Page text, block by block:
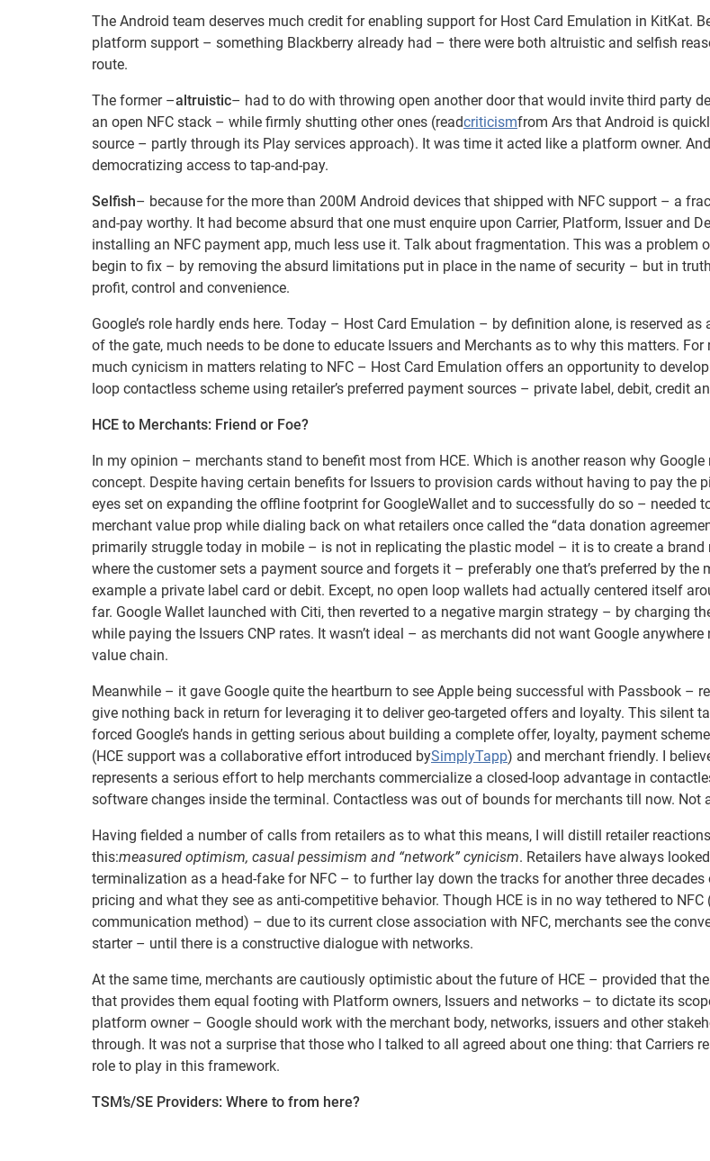
The Android team deserves much credit for enabling support for Host Card Emulation in KitKat.
platform support – something Blackberry already had – there were both altruistic and selfish
route.
The former –altruistic– had to do with throwing open another door that would invite third party
an open NFC stack – while firmly shutting other ones (readcriticismfrom Ars that Android is
source – partly through its Play services approach). It was time it acted like a platform owner.
democratizing access to tap-and-pay.
Selfish– because for the more than 200M Android devices that shipped with NFC support – a
and-pay worthy. It had become absurd that one must enquire upon Carrier, Platform, Issuer and
installing an NFC payment app, much less use it. Talk about fragmentation. This was a problem
begin to fix – by removing the absurd limitations put in place in the name of security – but in
profit, control and convenience.
Google’s role hardly ends here. Today – Host Card Emulation – by definition alone, is reserved
of the gate, much needs to be done to educate Issuers and Merchants as to why this matters.
much cynicism in matters relating to NFC – Host Card Emulation offers an opportunity to
loop contactless scheme using retailer’s preferred payment sources – private label, debit, credit
HCE to Merchants: Friend or Foe?
In my opinion – merchants stand to benefit most from HCE. Which is another reason why
concept. Despite having certain benefits for Issuers to provision cards without having to pay the
eyes set on expanding the offline footprint for GoogleWallet and to successfully do so – needed
merchant value prop while dialing back on what retailers once called the “data donation
primarily struggle today in mobile – is not in replicating the plastic model – it is to create a
where the customer sets a payment source and forgets it – preferably one that’s preferred by the
example a private label card or debit. Except, no open loop wallets had actually centered itself
far. Google Wallet launched with Citi, then reverted to a negative margin strategy – by charging
while paying the Issuers CNP rates. It wasn’t ideal – as merchants did not want Google
value chain.
Meanwhile – it gave Google quite the heartburn to see Apple being successful with Passbook –
give nothing back in return for leveraging it to deliver geo-targeted offers and loyalty. This silent
forced Google’s hands in getting serious about building a complete offer, loyalty, payment
(HCE support was a collaborative effort introduced bySimplyTapp) and merchant friendly. I
represents a serious effort to help merchants commercialize a closed-loop advantage in
software changes inside the terminal. Contactless was out of bounds for merchants till now. Not
Having fielded a number of calls from retailers as to what this means, I will distill retailer
this:measured optimism, casual pessimism and “network” cynicism. Retailers have always
terminalization as a head-fake for NFC – to further lay down the tracks for another three
pricing and what they see as anti-competitive behavior. Though HCE is in no way tethered to NFC
communication method) – due to its current close association with NFC, merchants see the
starter – until there is a constructive dialogue with networks.
At the same time, merchants are cautiously optimistic about the future of HCE – provided that
that provides them equal footing with Platform owners, Issuers and networks – to dictate its
platform owner – Google should work with the merchant body, networks, issuers and other
through. It was not a surprise that those who I talked to all agreed about one thing: that Carriers
role to play in this framework.
TSM’s/SE Providers: Where to from here?